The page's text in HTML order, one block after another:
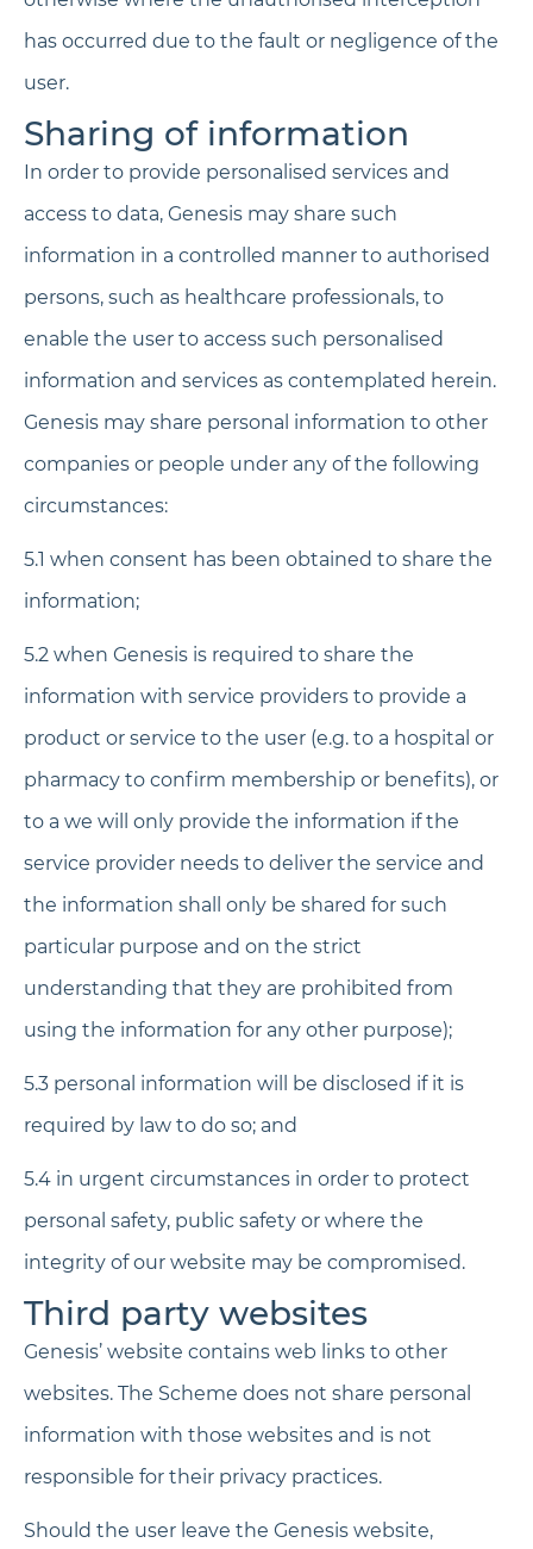
has occurred due to the fault or negligence of the
user.
Sharing of information
In order to provide personalised services and
access to data, Genesis may share such
information in a controlled manner to authorised
persons, such as healthcare professionals, to
enable the user to access such personalised
information and services as contemplated herein.
Genesis may share personal information to other
companies or people under any of the following
circumstances:
5.1 when consent has been obtained to share the
information;
5.2 when Genesis is required to share the
information with service providers to provide a
product or service to the user (e.g. to a hospital or
pharmacy to confirm membership or benefits), or
to a we will only provide the information if the
service provider needs to deliver the service and
the information shall only be shared for such
particular purpose and on the strict
understanding that they are prohibited from
using the information for any other purpose);
5.3 personal information will be disclosed if it is
required by law to do so; and
5.4 in urgent circumstances in order to protect
personal safety, public safety or where the
integrity of our website may be compromised.
Third party websites
Genesis’ website contains web links to other
websites. The Scheme does not share personal
information with those websites and is not
responsible for their privacy practices.
Should the user leave the Genesis website,